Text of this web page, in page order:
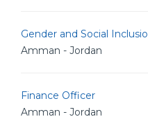
Gender and Social
Amman - Jordan
Finance Officer
Amman - Jordan